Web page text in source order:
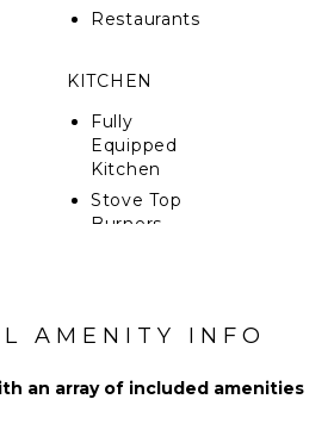
Restaurants
KITCHEN
Fully
Equipped
Kitchen
Stove Top
Burners
Maker
Washer
AMENITY INFO
an array of included amenities